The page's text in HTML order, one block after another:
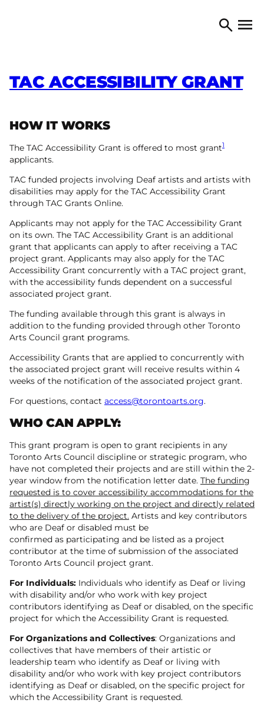
TORONTO ARTS COUNCILSearch
Open
TAC ACCESSIBILITY GRANT
HOW IT WORKS
The TAC Accessibility Grant is offered to most grant1
applicants.
TAC funded projects involving Deaf artists and artists with
disabilities may apply for the TAC Accessibility Grant
through TAC Grants Online.
Applicants may not apply for the TAC Accessibility Grant
on its own. The TAC Accessibility Grant is an additional
grant that applicants can apply to after receiving a TAC
project grant. Applicants may also apply for the TAC
Accessibility Grant concurrently with a TAC project grant,
with the accessibility funds dependent on a successful
associated project grant.
The funding available through this grant is always in
addition to the funding provided through other Toronto
Arts Council grant programs.
Accessibility Grants that are applied to concurrently with
the associated project grant will receive results within 4
weeks of the notification of the associated project grant.
For questions, contact access@torontoarts.org.
WHO CAN APPLY:
This grant program is open to grant recipients in any
Toronto Arts Council discipline or strategic program, who
have not completed their projects and are still within the 2-
year window from the notification letter date. The funding
requested is to cover accessibility accommodations for the
artist(s) directly working on the project and directly related
to the delivery of the project. Artists and key contributors
who are Deaf or disabled must be
confirmed as participating and be listed as a project
contributor at the time of submission of the associated
Toronto Arts Council project grant.
For Individuals: Individuals who identify as Deaf or living
with disability and/or who work with key project
contributors identifying as Deaf or disabled, on the specific
project for which the Accessibility Grant is requested.
For Organizations and Collectives: Organizations and
collectives that have members of their artistic or
leadership team who identify as Deaf or living with
disability and/or who work with key project contributors
identifying as Deaf or disabled, on the specific project for
which the Accessibility Grant is requested.